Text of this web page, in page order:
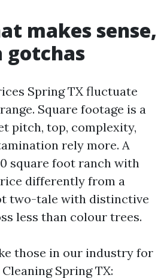
makes sense,
Spring TX fluctuate
Square footage is a
pitch, top, complexity,
rely more. A
square foot ranch with
differently from a
two-tale with distinctive
less than colour trees.
those in our industry for
Spring TX: